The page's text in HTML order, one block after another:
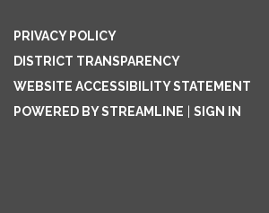
PRIVACY POLICY
DISTRICT TRANSPARENCY
WEBSITE ACCESSIBILITY STATEMENT
POWERED BY STREAMLINE
SIGN IN